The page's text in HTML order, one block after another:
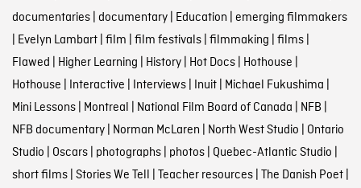
documentaries| documentary| Education emerging filmmakers
Evelyn Lambart| film film festivals| filmmaking films|
Flawed Higher Learning History| Hot Docs| Hothouse
Hothouse Interactive Interviews| Inuit| Michael Fukushima
Mini Lessons| Montreal National Film Board of Canada NFB
NFB documentary| Norman McLaren North West Studio Ontario
Studio Oscars| photographs| photos| Quebec-Atlantic Studio
short films| Stories We Tell Teacher resources| The Danish Poet|